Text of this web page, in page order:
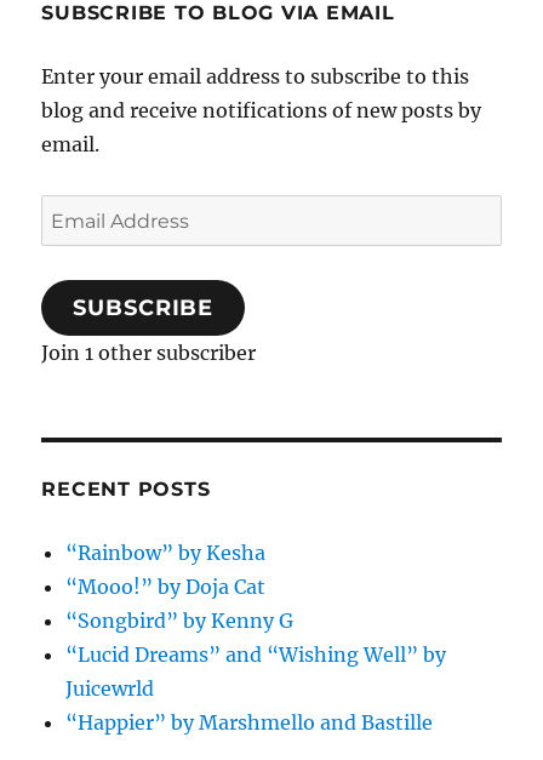
SUBSCRIBE TO BLOG VIA EMAIL
Enter your email address to subscribe to this
blog and receive notifications of new posts by
email.
Email
Address
SUBSCRIBE
Join 1 other subscriber
RECENT POSTS
“Rainbow” by Kesha
“Mooo!” by Doja Cat
“Songbird” by Kenny G
“Lucid Dreams” and “Wishing Well” by
Juicewrld
“Happier” by Marshmello and Bastille